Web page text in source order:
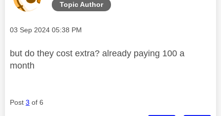
Topic Author
Message posted on
‎03 Sep 2024 05:38 PM
but do they cost extra? already paying 100 a
month
Post 3 of 6